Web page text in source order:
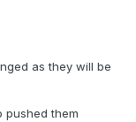
as they will be
pushed them